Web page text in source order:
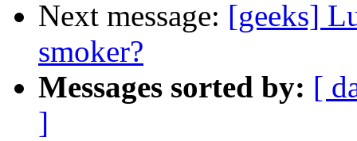
Next message: [geeks]
smoker?
Messages sorted by: [
]